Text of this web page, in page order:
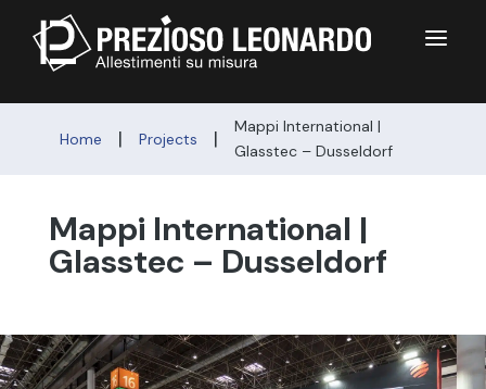
a
Home | Projects |
Mappi International |
Glasstec – Dusseldorf
Mappi International |
Glasstec – Dusseldorf